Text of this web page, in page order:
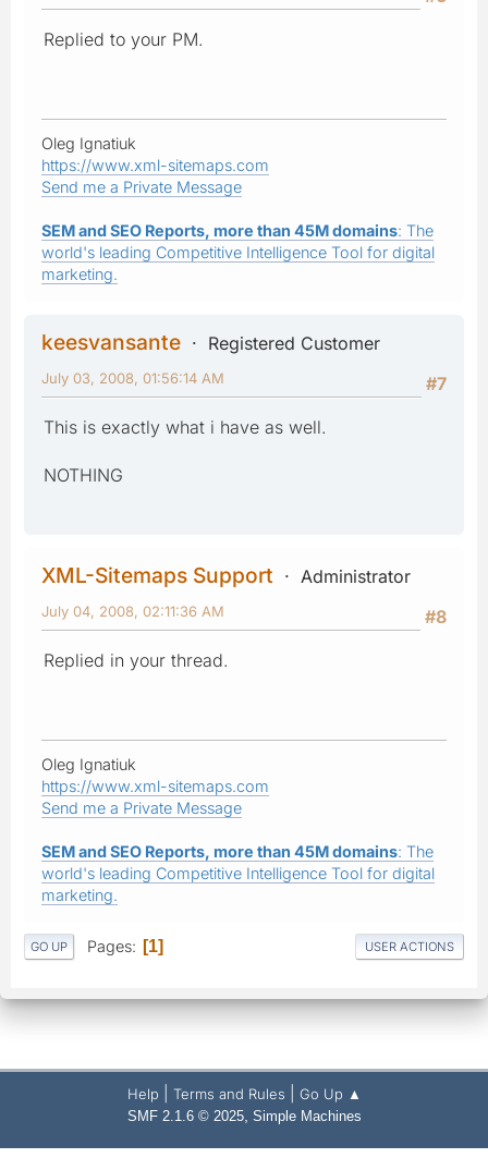
Replied to your PM.
Oleg Ignatiuk
https://www.xml-sitemaps.com
Send me a Private Message
SEM and SEO Reports, more than 45M domains: The
world's leading Competitive Intelligence Tool for digital
marketing.
keesvansante
Registered Customer
#7
July 03, 2008, 01:56:14 AM
This is exactly what i have as well.
NOTHING
XML-Sitemaps Support
Administrator
#8
July 04, 2008, 02:11:36 AM
Replied in your thread.
Oleg Ignatiuk
https://www.xml-sitemaps.com
Send me a Private Message
SEM and SEO Reports, more than 45M domains: The
world's leading Competitive Intelligence Tool for digital
marketing.
GO UP Pages 1 USER ACTIONS
Help Terms and Rules Go Up ▲
SMF 2.1.6 © 2025, Simple Machines